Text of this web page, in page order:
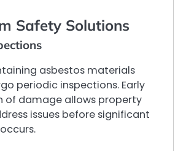
Safety Solutions
asbestos materials
periodic inspections. Early
of damage allows property
issues before significant